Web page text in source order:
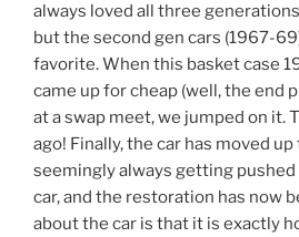
always loved all three
but the second gen cars (1967-
favorite. When this basket case
came up for cheap (well, the end
at a swap meet, we jumped on it.
ago! Finally, the car has moved
seemingly always getting
car, and the restoration has now
about the car is that it is exactly